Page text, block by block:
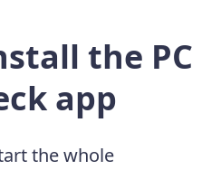
the PC
app
the whole